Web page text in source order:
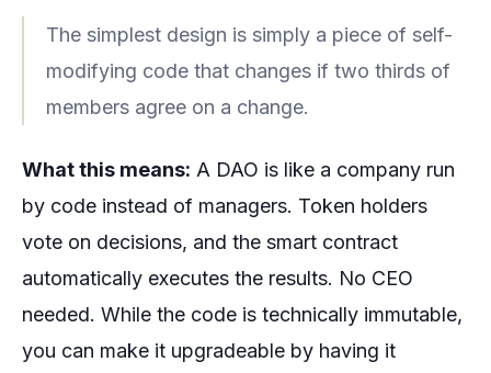
The simplest design is simply a piece of self-
modifying code that changes if two thirds of
members agree on a change.
What this means: A DAO is like a company run
by code instead of managers. Token holders
vote on decisions, and the smart contract
automatically executes the results. No CEO
needed. While the code is technically immutable,
you can make it upgradeable by having it